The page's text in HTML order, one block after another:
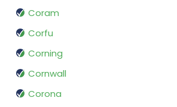
Coram
Corfu
Corning
Cornwall
Corona